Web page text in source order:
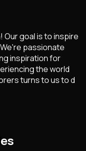
Our goal is to inspire
passionate
inspiration for
the world
turns to us to d